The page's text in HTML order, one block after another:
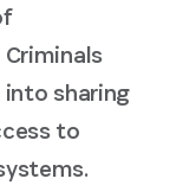
sharing
to